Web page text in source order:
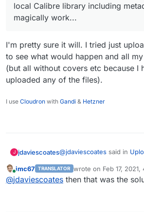
local Calibre library including
magically work...
I'm pretty sure it will. I tried just
to see what would happen and all
(but all without covers etc because I
uploaded any of the files).
I use Cloudron with Gandi & Hetzner
J jdaviescoates@jdaviescoates said in
@imc67aha, so perhaps
Online
imc67 TRANSLATOR wrote on Feb 17, 2021,
last edited by
@jdaviescoates then that was the